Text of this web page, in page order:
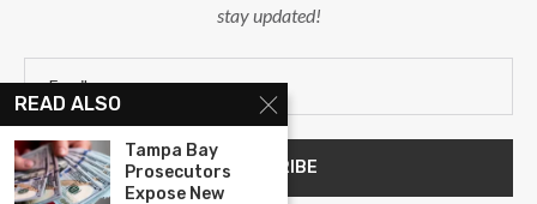
stay updated!
READ ALSO
Tampa Bay
Prosecutors
Expose New